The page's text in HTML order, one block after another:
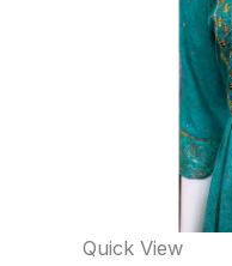
Quick View